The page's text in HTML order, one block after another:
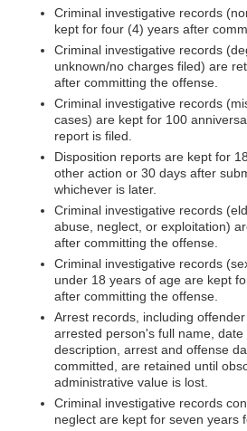
Criminal investigative records
kept for four (4) years after
Criminal investigative records
unknown/no charges filed) are
after committing the offense.
Criminal investigative records
cases) are kept for 100
report is filed.
Disposition reports are kept for
other action or 30 days after
whichever is later.
Criminal investigative records
abuse, neglect, or exploitation)
after committing the offense.
Criminal investigative records
under 18 years of age are kept
after committing the offense.
Arrest records, including
arrested person's full name,
description, arrest and offense
committed, are retained until
administrative value is lost.
Criminal investigative records
neglect are kept for seven years